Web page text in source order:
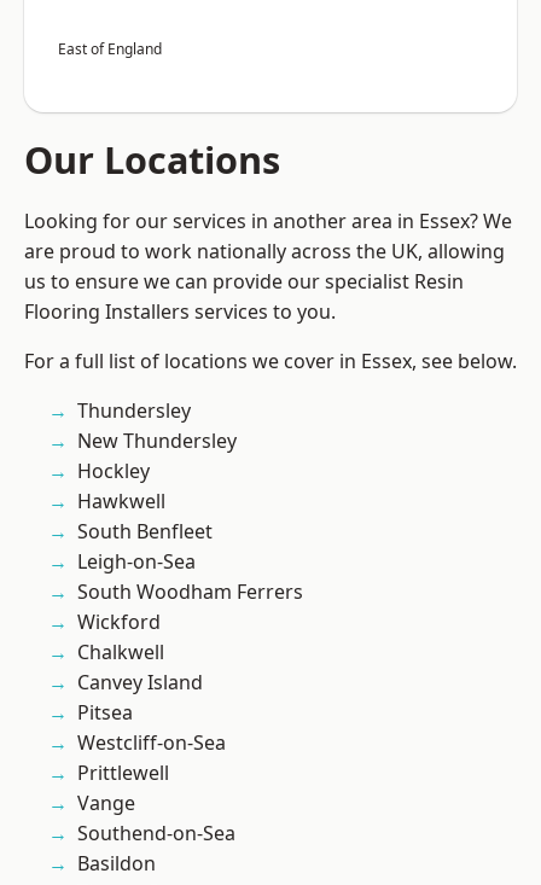
East of England
Our Locations
Looking for our services in another area in Essex? We
are proud to work nationally across the UK, allowing
us to ensure we can provide our specialist Resin
Flooring Installers services to you.
For a full list of locations we cover in Essex, see below.
Thundersley
New Thundersley
Hockley
Hawkwell
South Benfleet
Leigh-on-Sea
South Woodham Ferrers
Wickford
Chalkwell
Canvey Island
Pitsea
Westcliff-on-Sea
Prittlewell
Vange
Southend-on-Sea
Basildon